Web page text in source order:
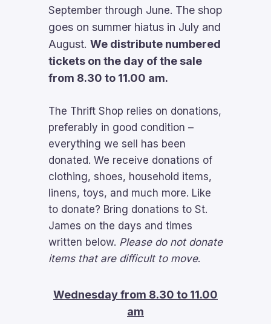
September through June. The shop
goes on summer hiatus in July and
August. We distribute numbered
tickets on the day of the sale
from 8.30 to 11.00 am.
The Thrift Shop relies on donations,
preferably in good condition –
everything we sell has been
donated. We receive donations of
clothing, shoes, household items,
linens, toys, and much more. Like
to donate? Bring donations to St.
James on the days and times
written below. Please do not donate
items that are difficult to move.
Wednesday from 8.30 to 11.00
am